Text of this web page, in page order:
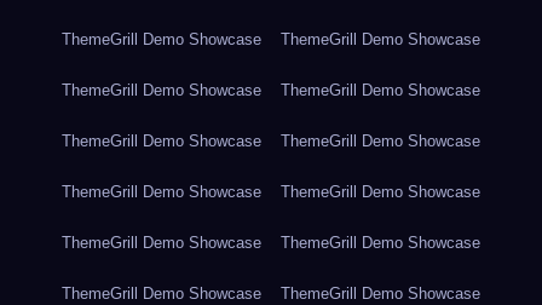
ThemeGrill Demo Showcase ThemeGrill Demo Showcase
ThemeGrill Demo Showcase ThemeGrill Demo Showcase
ThemeGrill Demo Showcase ThemeGrill Demo Showcase
ThemeGrill Demo Showcase ThemeGrill Demo Showcase
ThemeGrill Demo Showcase ThemeGrill Demo Showcase
ThemeGrill Demo Showcase ThemeGrill Demo Showcase